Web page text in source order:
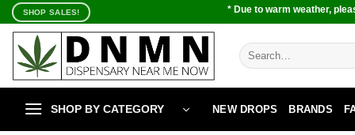
Skip
content
SHOP SALES! * Due to warm weather,
Search
for:
SHOP BY CATEGORY NEW DROPS BRANDS